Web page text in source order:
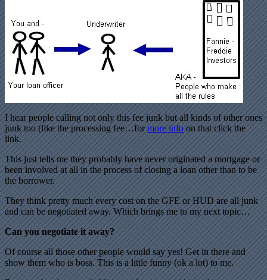
I hear people calling not only this fee junk but all kinds of other ones
junk too (like the processing fee…formore infoon that click the
link.
This just tells me they probably have never originated a mortgage or
been involved at all in the process of closing a loan other than to be
the borrower.
They think pretty much every cost on the GFE or HUD are all junk
and can be negotiated away. Which brings me to my next topic…
Can you negotiate it away?
Of course all those other people would say yes! Get in there and
show them who is boss. This is a little funny (ok a lot) to me.